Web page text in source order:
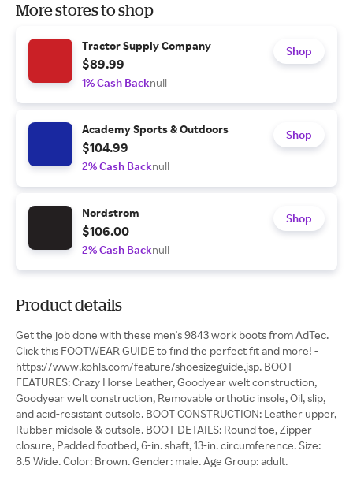
More stores to shop
Tractor Supply Company
$89.99
1% Cash Backnull
Shop
Academy Sports & Outdoors
$104.99
2% Cash Backnull
Shop
Nordstrom
$106.00
2% Cash Backnull
Shop
Product details
Get the job done with these men's 9843 work boots from AdTec.
Click this FOOTWEAR GUIDE to find the perfect fit and more! -
https://www.kohls.com/feature/shoesizeguide.jsp. BOOT
FEATURES: Crazy Horse Leather, Goodyear welt construction,
Goodyear welt construction, Removable orthotic insole, Oil, slip,
and acid-resistant outsole. BOOT CONSTRUCTION: Leather upper,
Rubber midsole & outsole. BOOT DETAILS: Round toe, Zipper
closure, Padded footbed, 6-in. shaft, 13-in. circumference. Size:
8.5 Wide. Color: Brown. Gender: male. Age Group: adult.